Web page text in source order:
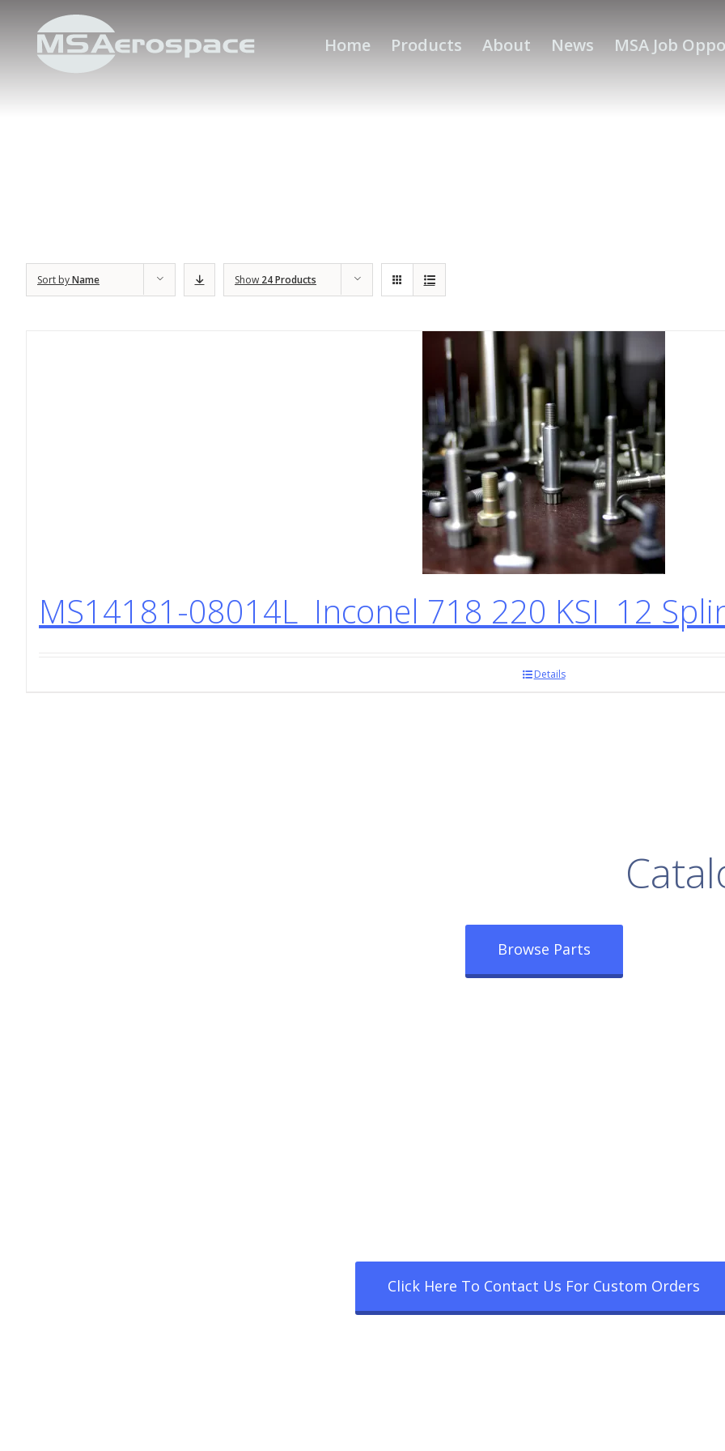
Home Products About News MSA Job
Sort byName Show 24 Products
MS14181-08014L Inconel 718 220 KSI 12
Details
Browse Parts
Click Here To Contact Us For Custom Orders